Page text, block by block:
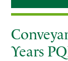
Sidebar
Years